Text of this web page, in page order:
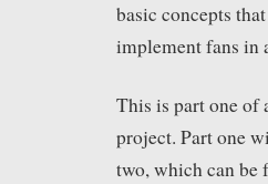
basic concepts
implement fans in
This is part one of
project. Part one
two, which can be